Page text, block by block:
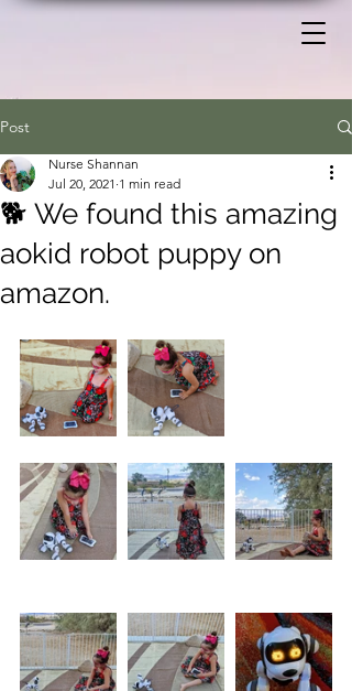
Post
🐕 We found this amazing
aokid robot puppy on
amazon.
Nurse Shannan
Jul 20, 2021 1 min read